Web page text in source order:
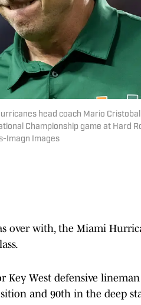
head coach Mario
Championship game at Hard
Imagn Images
over with, the Miami
West defensive
and 90th in the deep